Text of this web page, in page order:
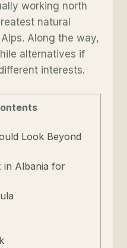
working north
natural
Along the way,
alternatives if
interests.
Look Beyond
in Albania for